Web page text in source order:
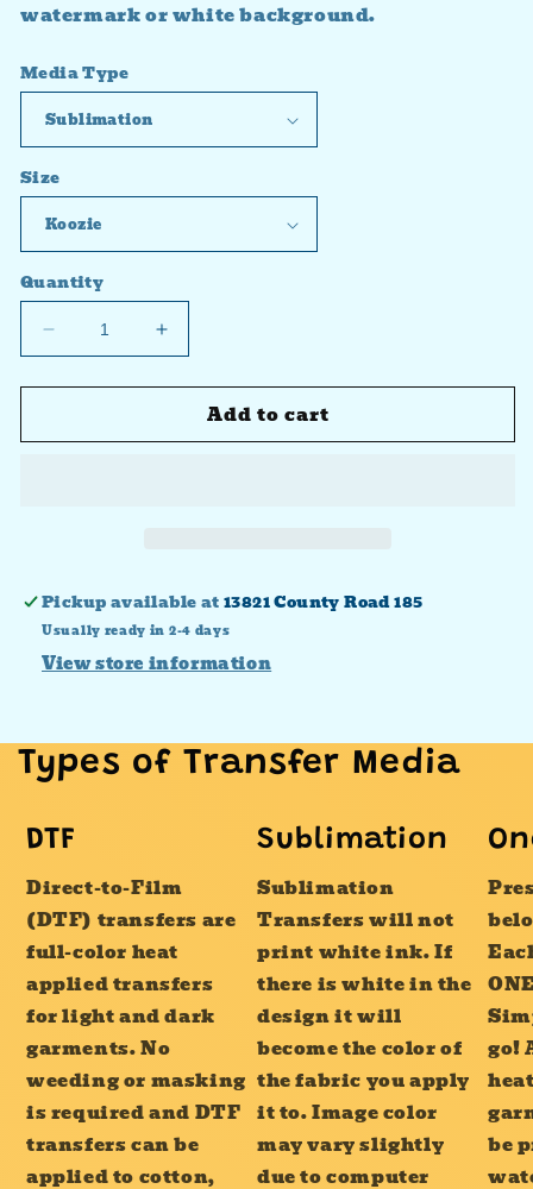
watermark or white background.
Media Type
Size
Quantity
Decrease
quantity
for
Average
Increase
quantity
for
Nacho
Average
Add to cart
Pickup available at13821 County Road 185
Usually ready in 2-4 days
View store information
Types of Transfer Media
DTF
Direct-to-Film
(DTF) transfers are
full-color heat
applied transfers
for light and dark
garments. No
weeding or masking
is required and DTF
transfers can be
applied to cotton,
Sublimation
Sublimation
Transfers will not
print white ink. If
there is white in the
design it will
become the color of
the fabric you apply
it to. Image color
may vary slightly
due to computer
go!
be